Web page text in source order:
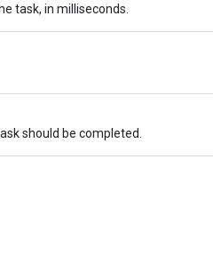
task, in milliseconds.
should be completed.